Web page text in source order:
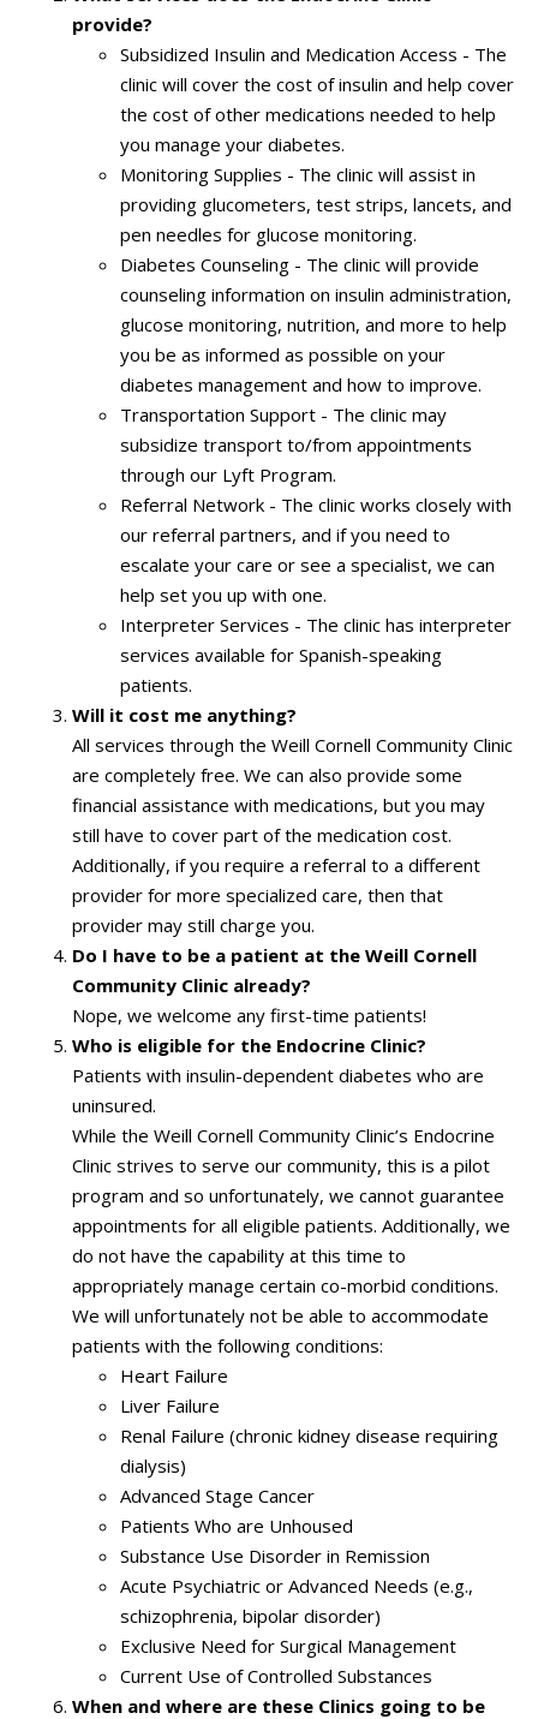
provide?
Subsidized Insulin and Medication Access - The
clinic will cover the cost of insulin and help cover
the cost of other medications needed to help
you manage your diabetes.
Monitoring Supplies - The clinic will assist in
providing glucometers, test strips, lancets, and
pen needles for glucose monitoring.
Diabetes Counseling - The clinic will provide
counseling information on insulin administration,
glucose monitoring, nutrition, and more to help
you be as informed as possible on your
diabetes management and how to improve.
Transportation Support - The clinic may
subsidize transport to/from appointments
through our Lyft Program.
Referral Network - The clinic works closely with
our referral partners, and if you need to
escalate your care or see a specialist, we can
help set you up with one.
Interpreter Services - The clinic has interpreter
services available for Spanish-speaking
patients.
Will it cost me anything?
All services through the Weill Cornell Community Clinic
are completely free. We can also provide some
financial assistance with medications, but you may
still have to cover part of the medication cost.
Additionally, if you require a referral to a different
provider for more specialized care, then that
provider may still charge you.
Do I have to be a patient at the Weill Cornell
Community Clinic already?
Nope, we welcome any first-time patients!
Who is eligible for the Endocrine Clinic?
Patients with insulin-dependent diabetes who are
uninsured.
While the Weill Cornell Community Clinic’s Endocrine
Clinic strives to serve our community, this is a pilot
program and so unfortunately, we cannot guarantee
appointments for all eligible patients. Additionally, we
do not have the capability at this time to
appropriately manage certain co-morbid conditions.
We will unfortunately not be able to accommodate
patients with the following conditions:
Heart Failure
Liver Failure
Renal Failure (chronic kidney disease requiring
dialysis)
Advanced Stage Cancer
Patients Who are Unhoused
Substance Use Disorder in Remission
Acute Psychiatric or Advanced Needs (e.g.,
schizophrenia, bipolar disorder)
Exclusive Need for Surgical Management
Current Use of Controlled Substances
When and where are these Clinics going to be